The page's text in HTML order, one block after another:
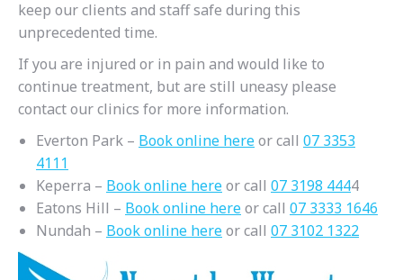
keep our clients and staff safe during this
unprecedented time.
If you are injured or in pain and would like to
continue treatment, but are still uneasy please
contact our clinics for more information.
Everton Park – Book online hereor call 07 3353
4111
Keperra – Book online hereor call 07 3198 4444
Eatons Hill – Book online hereor call 07 3333 1646
Nundah – Book online hereor call 07 3102 1322